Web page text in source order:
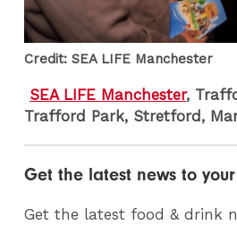
Credit: SEA LIFE Manchester
SEA LIFE Manchester,
Trafford Park, Stretford,
Get the latest news to
Get the latest food & drink